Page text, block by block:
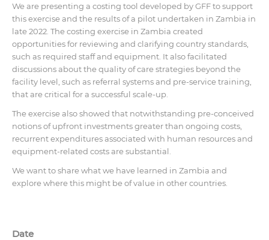
We are presenting a costing tool developed by GFF to support
this exercise and the results of a pilot undertaken in Zambia in
late 2022. The costing exercise in Zambia created
opportunities for reviewing and clarifying country standards,
such as required staff and equipment. It also facilitated
discussions about the quality of care strategies beyond the
facility level, such as referral systems and pre-service training,
that are critical for a successful scale-up.
The exercise also showed that notwithstanding pre-conceived
notions of upfront investments greater than ongoing costs,
recurrent expenditures associated with human resources and
equipment-related costs are substantial.
We want to share what we have learned in Zambia and
explore where this might be of value in other countries.
Date